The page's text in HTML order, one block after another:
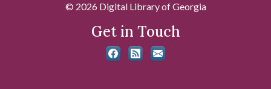
© 2026 Digital Library of Georgia
Get in Touch